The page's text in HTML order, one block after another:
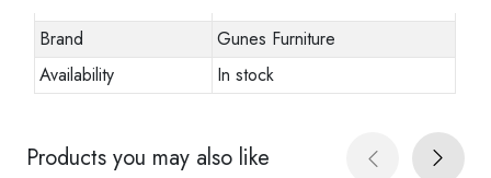
Brand
Gunes Furniture
Availability
In stock
Products you may also like